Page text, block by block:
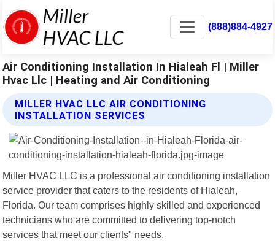
(888)884-4927
Air Conditioning Installation In Hialeah Fl | Miller
Hvac Llc | Heating and Air Conditioning
MILLER HVAC LLC AIR CONDITIONING
INSTALLATION SERVICES
Miller HVAC LLC is a professional air conditioning installation
service provider that caters to the residents of Hialeah,
Florida. Our team comprises highly skilled and experienced
technicians who are committed to delivering top-notch
services that meet our clients" needs.